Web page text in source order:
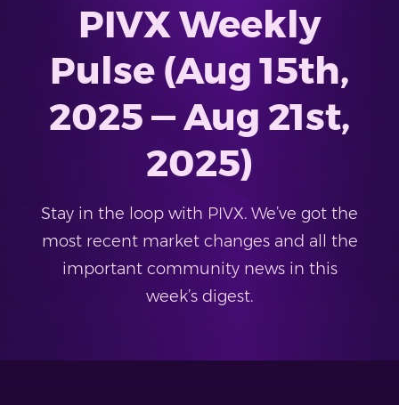
PIVX Weekly
Pulse (Aug 15th,
2025 — Aug 21st,
2025)
Stay in the loop with PIVX. We’ve got the
most recent market changes and all the
important community news in this
week’s digest.